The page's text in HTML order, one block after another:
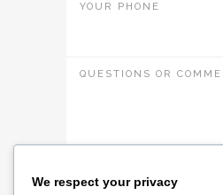
YOUR PHONE
QUESTIONS OR
Please acceptterms
We respect your privacy